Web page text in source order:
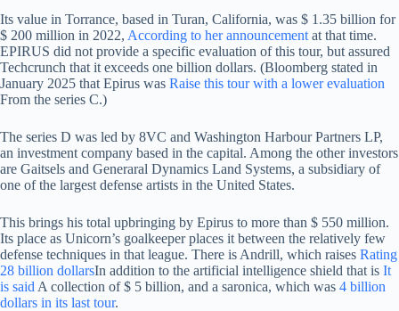
Its value in Torrance, based in Turan, California, was $ 1.35 billion for
$ 200 million in 2022, According to her announcement at that time.
EPIRUS did not provide a specific evaluation of this tour, but assured
Techcrunch that it exceeds one billion dollars. (Bloomberg stated in
January 2025 that Epirus was Raise this tour with a lower evaluation
From the series C.)
The series D was led by 8VC and Washington Harbour Partners LP,
an investment company based in the capital. Among the other investors
are Gaitsels and Generaral Dynamics Land Systems, a subsidiary of
one of the largest defense artists in the United States.
This brings his total upbringing by Epirus to more than $ 550 million.
Its place as Unicorn’s goalkeeper places it between the relatively few
defense techniques in that league. There is Andrill, which raises Rating
28 billion dollarsIn addition to the artificial intelligence shield that is It
is said A collection of $ 5 billion, and a saronica, which was 4 billion
dollars in its last tour.